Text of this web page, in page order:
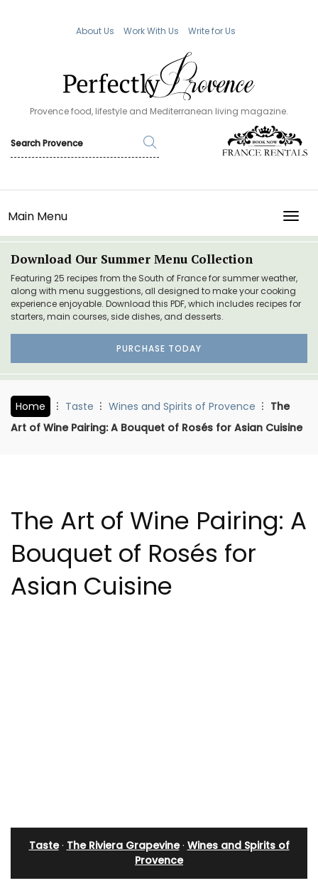
About Us Work With Us Write for Us
Provence food, lifestyle and Mediterranean living magazine.
Main Menu
Download Our Summer Menu Collection
Featuring 25 recipes from the South of France for summer weather,
along with menu suggestions, all designed to make your cooking
experience enjoyable. Download this PDF, which includes recipes for
starters, main courses, side dishes, and desserts.
PURCHASE TODAY
Home Taste Wines and Spirits of Provence
The
Art of Wine Pairing: A Bouquet of Rosés for Asian Cuisine
The Art of Wine Pairing: A
Bouquet of Rosés for
Asian Cuisine
Taste· The Riviera Grapevine· Wines and Spirits of
Provence